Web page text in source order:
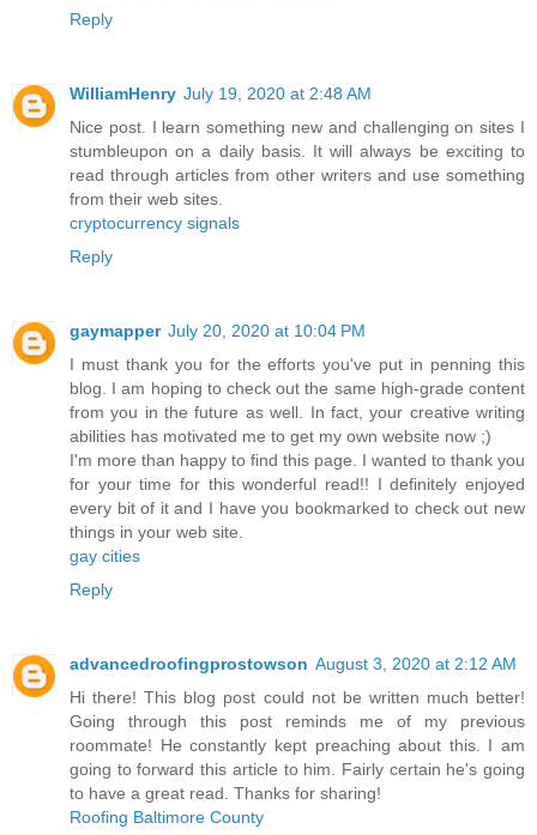
Reply
WilliamHenry July 19, 2020 at 2:48 AM
Nice post. I learn something new and challenging on sites I
stumbleupon on a daily basis. It will always be exciting to
read through articles from other writers and use something
from their web sites.
cryptocurrency signals
Reply
gaymapper July 20, 2020 at 10:04 PM
I must thank you for the efforts you've put in penning this
blog. I am hoping to check out the same high-grade content
from you in the future as well. In fact, your creative writing
abilities has motivated me to get my own website now ;)
I'm more than happy to find this page. I wanted to thank you
for your time for this wonderful read!! I definitely enjoyed
every bit of it and I have you bookmarked to check out new
things in your web site.
gay cities
Reply
advancedroofingprostowson August 3, 2020 at 2:12 AM
Hi there! This blog post could not be written much better!
Going through this post reminds me of my previous
roommate! He constantly kept preaching about this. I am
going to forward this article to him. Fairly certain he's going
to have a great read. Thanks for sharing!
Roofing Baltimore County